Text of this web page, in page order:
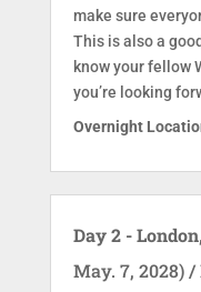
make sure
This is also a
know your fellow
you’re looking
Overnight
Day 2 -
May. 7, 2028)